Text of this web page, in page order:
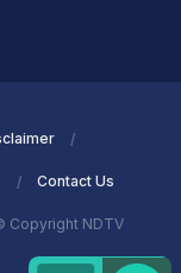
Contact Us
Copyright NDTV